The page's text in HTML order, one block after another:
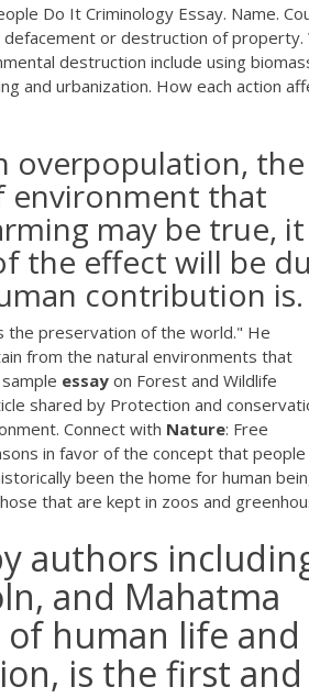
Do It Criminology Essay. Name.
or destruction of property.
destruction include using
and urbanization. How each action
overpopulation, the
that
may be true, it
the effect will be
contribution is.
the preservation of the world." He
from the natural environments that
essay on Forest and Wildlife
shared by Protection and
Connect with Nature: Free
in favor of the concept that people
been the home for human
that are kept in zoos and
authors
and Mahatma
of human life and
is the first and